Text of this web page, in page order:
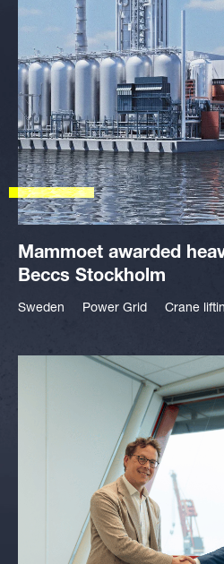
Mammoet awarded
Beccs Stockholm
Sweden Power Grid Crane